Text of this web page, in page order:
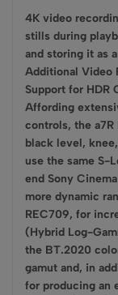
4K video
stills during
and storing it as
Additional Video
Support for HDR
Affording
controls, the a7R
black level,
use the same S-
end Sony
more dynamic
REC709, for
(Hybrid Log-
the BT.2020
gamut and, in
for producing an